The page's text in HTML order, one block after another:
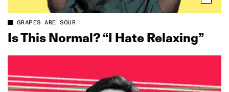
GRAPES ARE SOUR
Is This Normal? “I Hate Relaxing”